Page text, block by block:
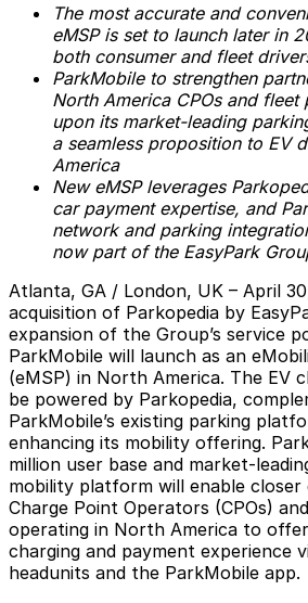
The most accurate and
eMSP is set to launch later in
both consumer and fleet
ParkMobile to strengthen
North America CPOs and
upon its market-leading
a seamless proposition to EV
America
New eMSP leverages
car payment expertise, and
network and parking
now part of the EasyPark
Atlanta, GA / London, UK – April
acquisition of Parkopedia by
expansion of the Group’s service
ParkMobile will launch as an
(eMSP) in North America. The EV
be powered by Parkopedia,
ParkMobile’s existing parking
enhancing its mobility offering.
million user base and market-
mobility platform will enable
Charge Point Operators (CPOs)
operating in North America to offer
charging and payment experience
headunits and the ParkMobile app.